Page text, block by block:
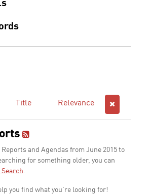
Title Relevance
Reports and Agendas from June 2015 to
for something older, you can
.
you find what you're looking for!